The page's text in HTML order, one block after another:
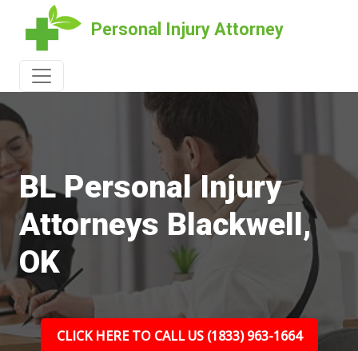
Personal Injury Attorney
BL Personal Injury
Attorneys Blackwell,
OK
CLICK HERE TO CALL US (1833) 963-1664